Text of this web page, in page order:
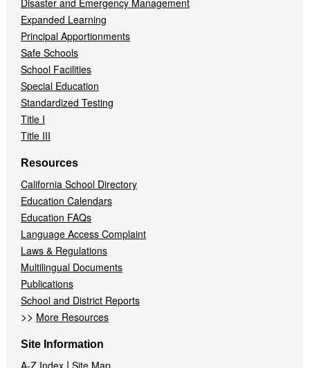
Expanded Learning
Principal Apportionments
Safe Schools
School Facilities
Special Education
Standardized Testing
Title I
Title III
Resources
California School Directory
Education Calendars
Education FAQs
Language Access Complaint
Laws & Regulations
Multilingual Documents
Publications
School and District Reports
>> More Resources
Site Information
A-Z Index | Site Map